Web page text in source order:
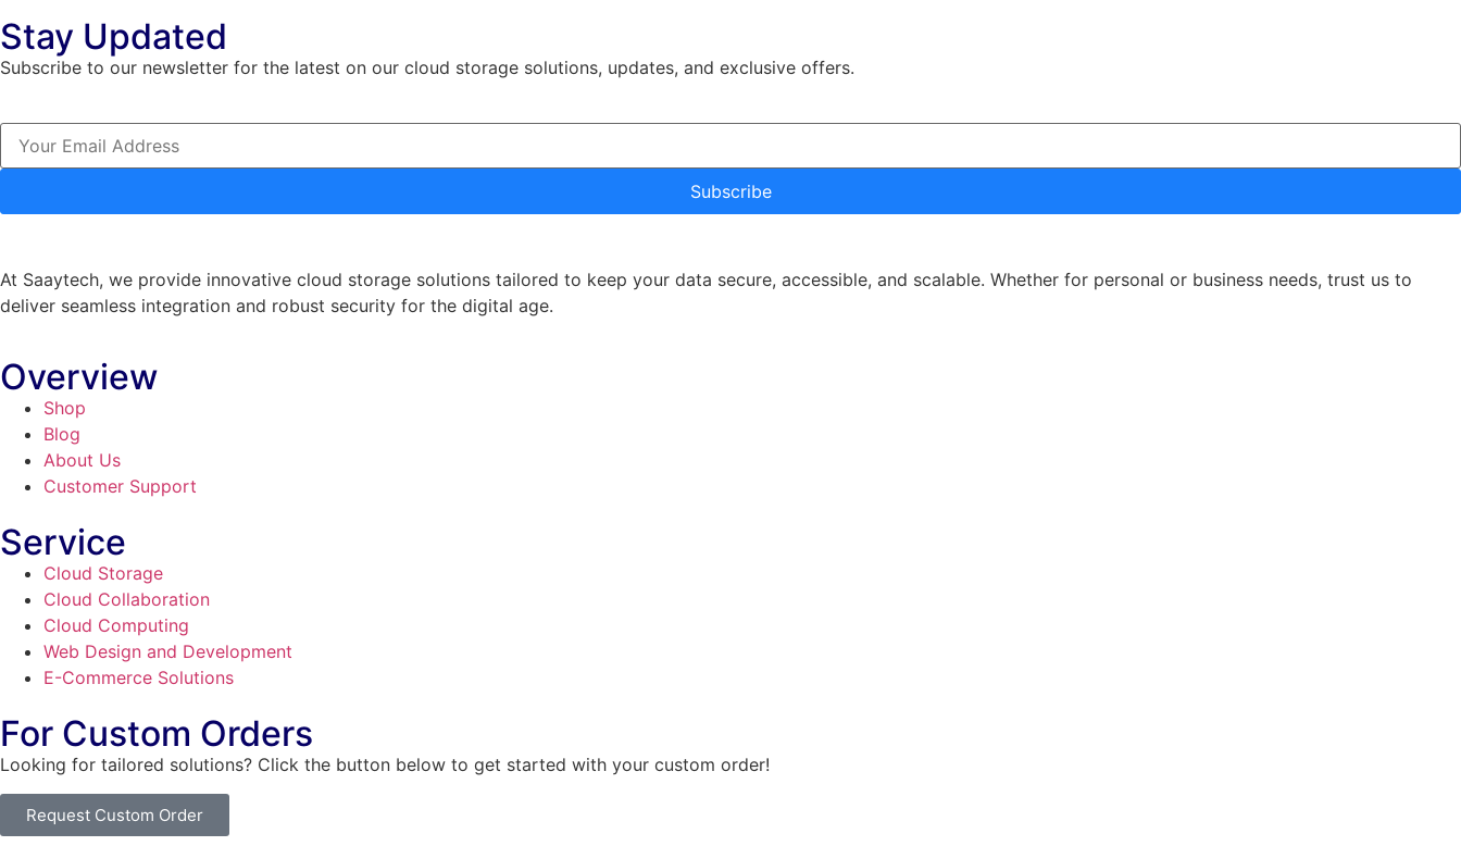
Stay Updated
Subscribe to our newsletter for the latest on our cloud storage solutions, updates, and exclusive offers.
Subscribe
At Saaytech, we provide innovative cloud storage solutions tailored to keep your data secure, accessible, and scalable. Whether for personal or business needs, trust us to
deliver seamless integration and robust security for the digital age.
Overview
Shop
Blog
About Us
Customer Support
Service
Cloud Storage
Cloud Collaboration
Cloud Computing
Web Design and Development
E-Commerce Solutions
For Custom Orders
Looking for tailored solutions? Click the button below to get started with your custom order!
Request Custom Order